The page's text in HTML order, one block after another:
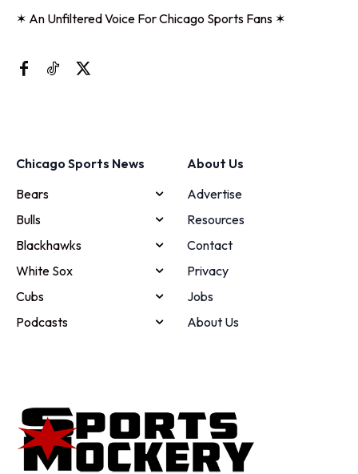
✶ An Unfiltered Voice For Chicago Sports Fans ✶
Chicago Sports News
Bears
Bulls
Blackhawks
White Sox
Cubs
Podcasts
About Us
Advertise
Resources
Contact
Privacy
Jobs
About Us